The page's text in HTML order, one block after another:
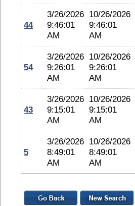
44
3/26/2026
9:46:01
AM
10/26/2026
9:46:01
AM
54
3/26/2026
9:26:01
AM
10/26/2026
9:26:01
AM
43
3/26/2026
9:15:01
AM
10/26/2026
9:15:01
AM
5
3/26/2026
8:49:01
AM
10/26/2026
8:49:01
AM